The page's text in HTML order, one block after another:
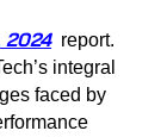
2024report.
integral
faced by